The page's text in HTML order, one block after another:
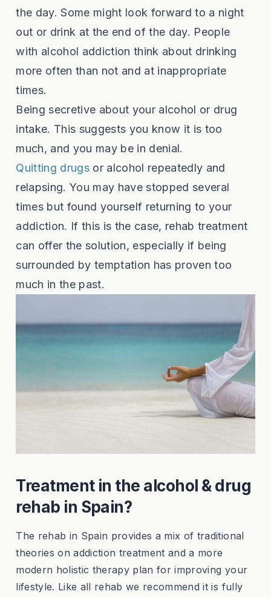
the day. Some might look forward to a night
out or drink at the end of the day. People
with alcohol addiction think about drinking
more often than not and at inappropriate
times.
Being secretive about your alcohol or drug
intake. This suggests you know it is too
much, and you may be in denial.
Quitting drugsor alcohol repeatedly and
relapsing. You may have stopped several
times but found yourself returning to your
addiction. If this is the case, rehab treatment
can offer the solution, especially if being
surrounded by temptation has proven too
much in the past.
Treatment in the alcohol & drug
rehab in Spain?
The rehab in Spain provides a mix of traditional
theories on addiction treatment and a more
modern holistic therapy plan for improving your
lifestyle. Like all rehab we recommend it is fully